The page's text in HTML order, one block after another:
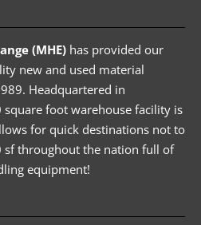
(MHE) has provided our
new and used material
Headquartered in
foot warehouse facility is
for quick destinations not to
throughout the nation full of
equipment!